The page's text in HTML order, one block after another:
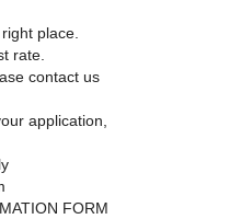
place.
rate.
contact us
application,
FORM